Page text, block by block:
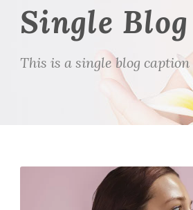
Single
This is a single blog caption